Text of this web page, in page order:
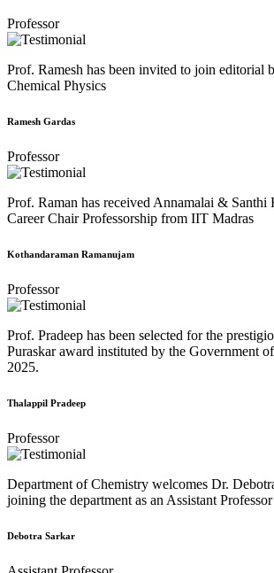
Professor
Prof. Ramesh has been invited to join editorial
Chemical Physics
Ramesh Gardas
Professor
Prof. Raman has received Annamalai & Santhi
Career Chair Professorship from IIT Madras
Kothandaraman Ramanujam
Professor
Prof. Pradeep has been selected for the
Puraskar award instituted by the Government
2025.
Thalappil Pradeep
Professor
Department of Chemistry welcomes Dr.
joining the department as an Assistant Professor
Debotra Sarkar